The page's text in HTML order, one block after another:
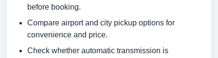
before booking.
Compare airport and city pickup options for
convenience and price.
Check whether automatic transmission is